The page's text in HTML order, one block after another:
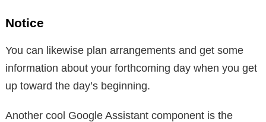
Notice
You can likewise plan arrangements and get some
information about your forthcoming day when you get
up toward the day’s beginning.
Another cool Google Assistant component is the